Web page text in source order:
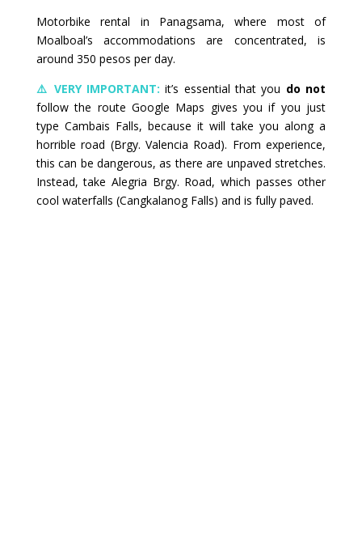
Motorbike rental in Panagsama, where most of
Moalboal’s accommodations are concentrated, is
around 350 pesos per day.
⚠️ VERY IMPORTANT: it’s essential that you do not
follow the route Google Maps gives you if you just
type Cambais Falls, because it will take you along a
horrible road (Brgy. Valencia Road). From experience,
this can be dangerous, as there are unpaved stretches.
Instead, take Alegria Brgy. Road, which passes other
cool waterfalls (Cangkalanog Falls) and is fully paved.